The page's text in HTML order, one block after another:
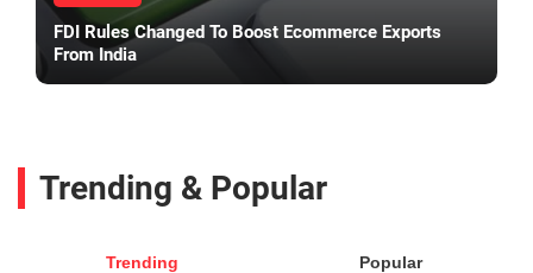
FDI Rules Changed To Boost Ecommerce Exports
From India
Trending & Popular
Trending Popular